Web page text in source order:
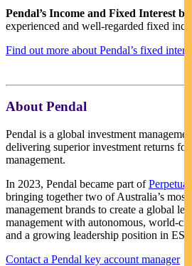
Pendal’s Income and Fixed Interest
experienced and well-regarded fixed
Find out more about Pendal’s fixed
About Pendal
Pendal is a global investment
delivering superior investment returns for
management.
In 2023, Pendal became part ofPerpetual
bringing together two of Australia’s most
management brands to create a global
management with autonomous, world-
and a growing leadership position in ESG.
Contact a Pendal key account manager